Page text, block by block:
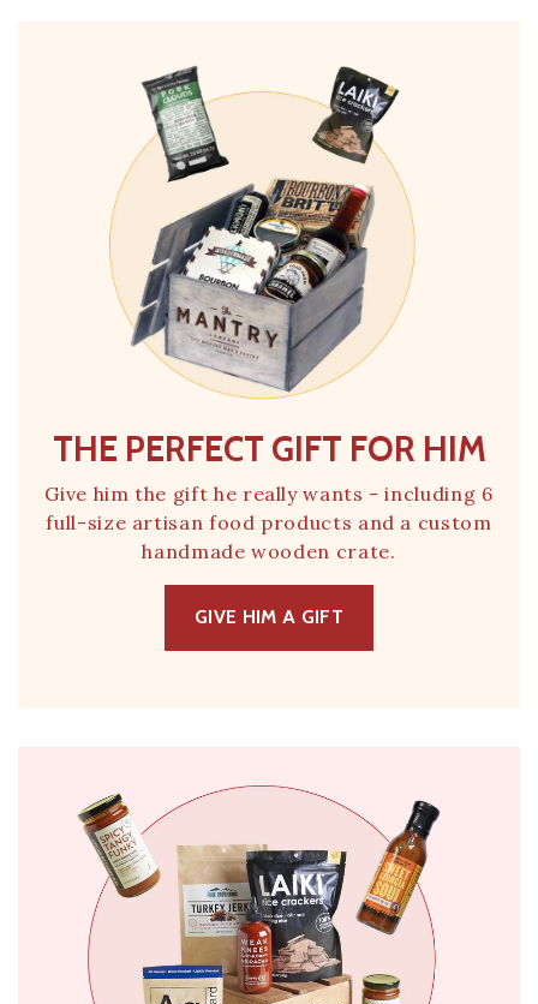
THE PERFECT GIFT FOR HIM
Give him the gift he really wants - including 6
full-size artisan food products and a custom
handmade wooden crate.
GIVE HIM A GIFT